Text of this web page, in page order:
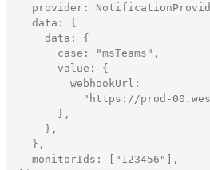
provider :
data :
{
data :
{
case : "msTeams " ,
value :
{
webhookUrl :
" https://prod-
} ,
} ,
} ,
monitorIds : " 123456 "
,